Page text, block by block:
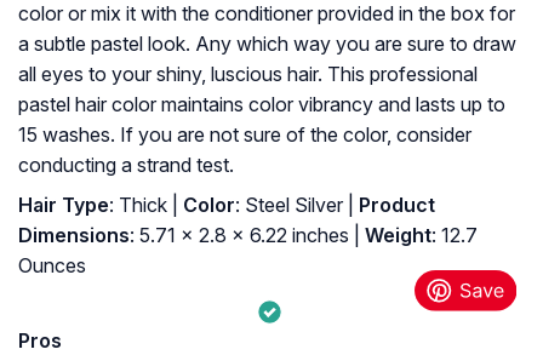
color or mix it with the conditioner provided in the box for
a subtle pastel look. Any which way you are sure to draw
all eyes to your shiny, luscious hair. This professional
pastel hair color maintains color vibrancy and lasts up to
15 washes. If you are not sure of the color, consider
conducting a strand test.
Hair Type: Thick | Color: Steel Silver |
Product
Dimensions: 5.71 x 2.8 x 6.22 inches | Weight: 12.7
Ounces
Pros